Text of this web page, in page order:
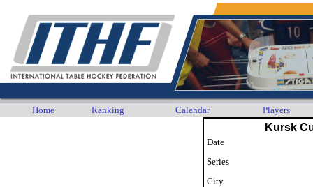
Home Ranking Calendar Players
Kursk
Date
Series
City